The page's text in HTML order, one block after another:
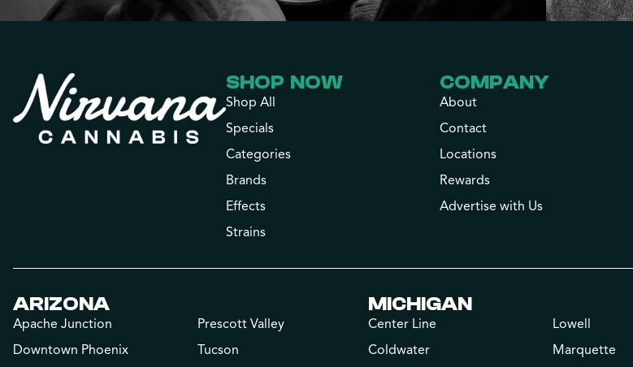
SHOP NOW
Shop All
Specials
Categories
Brands
Effects
Strains
COMPANY
About
Contact
Locations
Rewards
Advertise with Us
ARIZONA
Apache Junction
Downtown Phoenix
Prescott Valley
Tucson
MICHIGAN
Center Line
Coldwater
Lowell
Marquette